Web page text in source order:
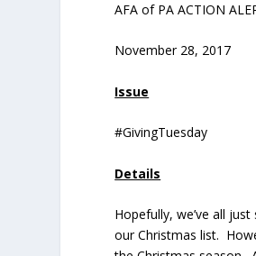
AFA of PA ACTION
November 28, 2017
Issue
#GivingTuesday
Details
Hopefully, we’ve all
our Christmas list.